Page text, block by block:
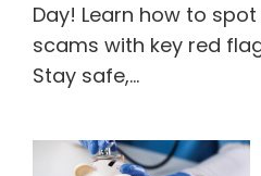
Day! Learn how to
scams with key red
Stay safe,…